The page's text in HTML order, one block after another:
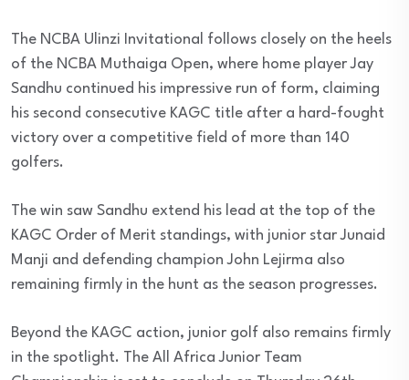
The NCBA Ulinzi Invitational follows closely on the heels
of the NCBA Muthaiga Open, where home player Jay
Sandhu continued his impressive run of form, claiming
his second consecutive KAGC title after a hard-fought
victory over a competitive field of more than 140
golfers.
The win saw Sandhu extend his lead at the top of the
KAGC Order of Merit standings, with junior star Junaid
Manji and defending champion John Lejirma also
remaining firmly in the hunt as the season progresses.
Beyond the KAGC action, junior golf also remains firmly
in the spotlight. The All Africa Junior Team